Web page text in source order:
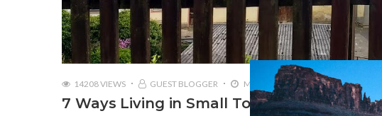
14208 VIEWS GUEST BLOGGER MARCH 15, 2017 1
7 Ways Living in Small Town Germany